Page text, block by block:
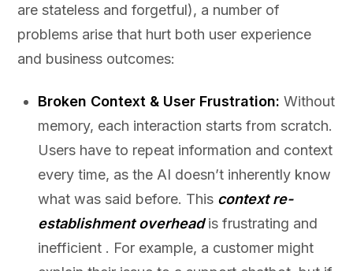
are stateless and forgetful), a number of
problems arise that hurt both user experience
and business outcomes:
Broken Context & User Frustration: Without
memory, each interaction starts from scratch.
Users have to repeat information and context
every time, as the AI doesn’t inherently know
what was said before. This context re-
establishment overheadis frustrating and
inefficient . For example, a customer might